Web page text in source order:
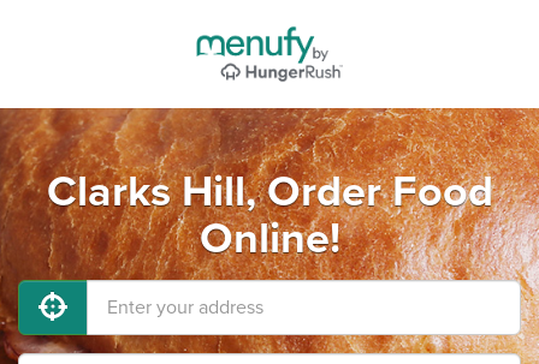
Clarks Hill, Order Food
Online!